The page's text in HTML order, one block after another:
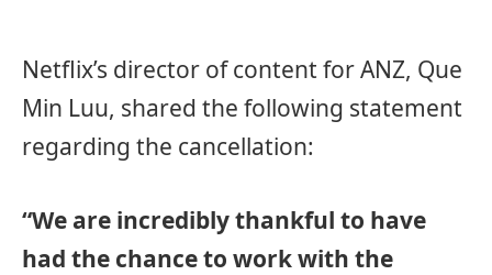
Netflix’s director of content for ANZ, Que
Min Luu, shared the following statement
regarding the cancellation:
“We are incredibly thankful to have
had the chance to work with the